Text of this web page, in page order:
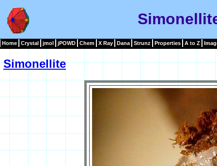
Home Crystal jmol jPOWD Chem X Ray Dana Strunz Properties A to Z
Simonellite